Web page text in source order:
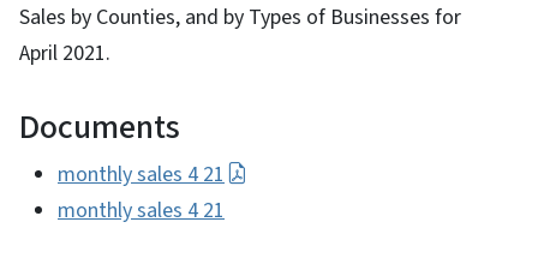
Sales by Counties, and by Types of Businesses for
April 2021.
Documents
monthly sales 4 21
monthly sales 4 21